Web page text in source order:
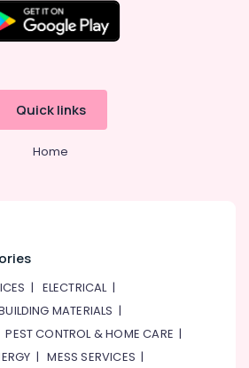
Quick links
Home
| ELECTRICAL|
MATERIALS |
PEST CONTROL & HOME CARE |
|MESS SERVICES |